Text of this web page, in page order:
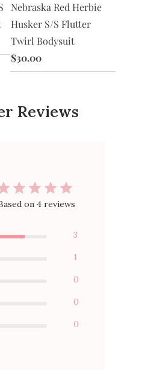
Nebraska Red Herbie
Husker S/S Flutter
Twirl Bodysuit
$30.00
Reviews
on 4 reviews
3
1
0
0
0